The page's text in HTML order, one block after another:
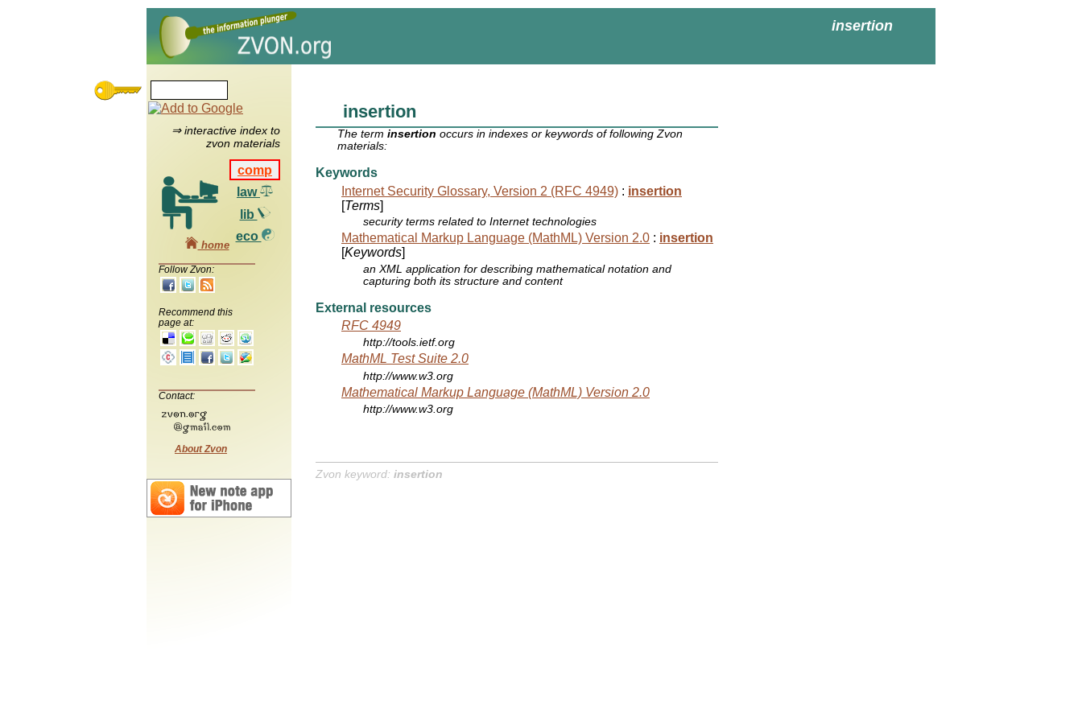
insertion
⇒ interactive index to
zvon materials
comp
law
lib
eco
home
Follow Zvon:
Recommend this
page at:
Contact:
About Zvon
insertion
The terminsertion occurs in indexes or keywords of following Zvon
materials:
Keywords
Internet Security Glossary, Version 2 (RFC 4949) : insertion
[Terms]
security terms related to Internet technologies
Mathematical Markup Language (MathML) Version 2.0 : insertion
[Keywords]
an XML application for describing mathematical notation and
capturing both its structure and content
External resources
RFC 4949
http://tools.ietf.org
MathML Test Suite 2.0
http://www.w3.org
Mathematical Markup Language (MathML) Version 2.0
http://www.w3.org
Zvon keyword: insertion